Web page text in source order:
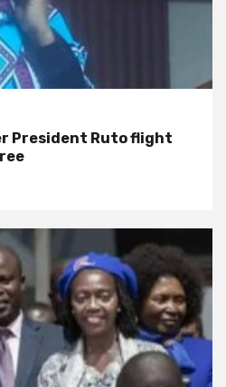
President Ruto flight